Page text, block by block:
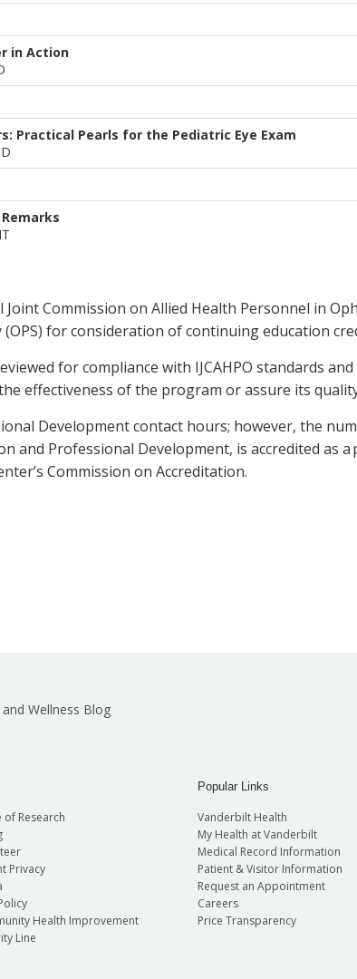
in Action
Practical Pearls for the Pediatric Eye Exam
Commission on Allied Health Personnel in
(OPS) for consideration of continuing education
for compliance with IJCAHPO standards
effectiveness of the program or assure its
Development contact hours; however, the
and Professional Development, is accredited as
Commission on Accreditation.
Wellness Blog
of Research
Privacy
Health Improvement
Line
Popular Links
Vanderbilt Health
My Health at Vanderbilt
Medical Record Information
Patient & Visitor Information
Request an Appointment
Careers
Price Transparency